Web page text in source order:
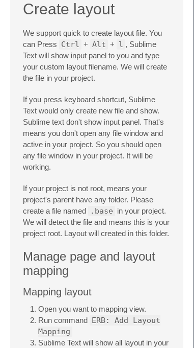
Create layout
We support quick to create layout file. You
can Press Ctrl + Alt + l , Sublime
Text will show input panel to you and type
your custom layout filename. We will create
the file in your project.
If you press keyboard shortcut, Sublime
Text would only create new file and show.
Sublime text don't show input panel. That's
means you don't open any file window and
active in your project. So you should open
any file window in your project. It will be
working.
If your project is not root, means your
project's parent have any folder. Please
create a file named
.base in your project.
We will detect the file and means this is your
project root. Layout will created in this folder.
Manage page and layout
mapping
Mapping layout
Open you want to mapping view.
Run command ERB: Add Layout
Mapping
Sublime Text will show all layout in your